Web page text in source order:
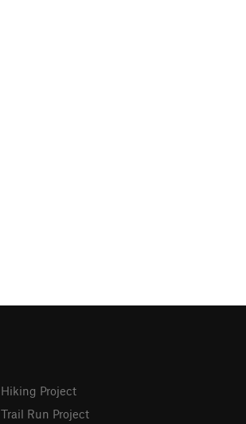
Hiking Project
Trail Run Project